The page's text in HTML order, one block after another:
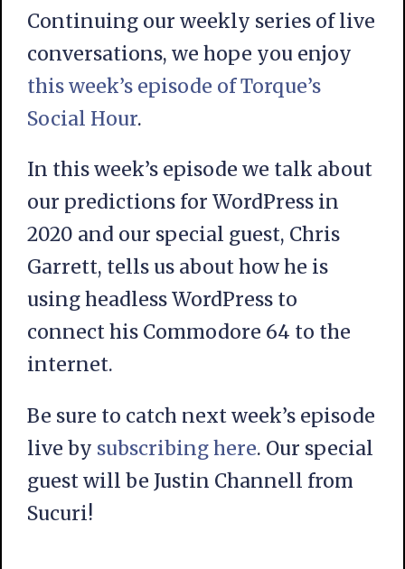
Continuing our weekly series of live
conversations, we hope you enjoy
this week’s episode of Torque’s
Social Hour.
In this week’s episode we talk about
our predictions for WordPress in
2020 and our special guest, Chris
Garrett, tells us about how he is
using headless WordPress to
connect his Commodore 64 to the
internet.
Be sure to catch next week’s episode
live by subscribing here. Our special
guest will be Justin Channell from
Sucuri!